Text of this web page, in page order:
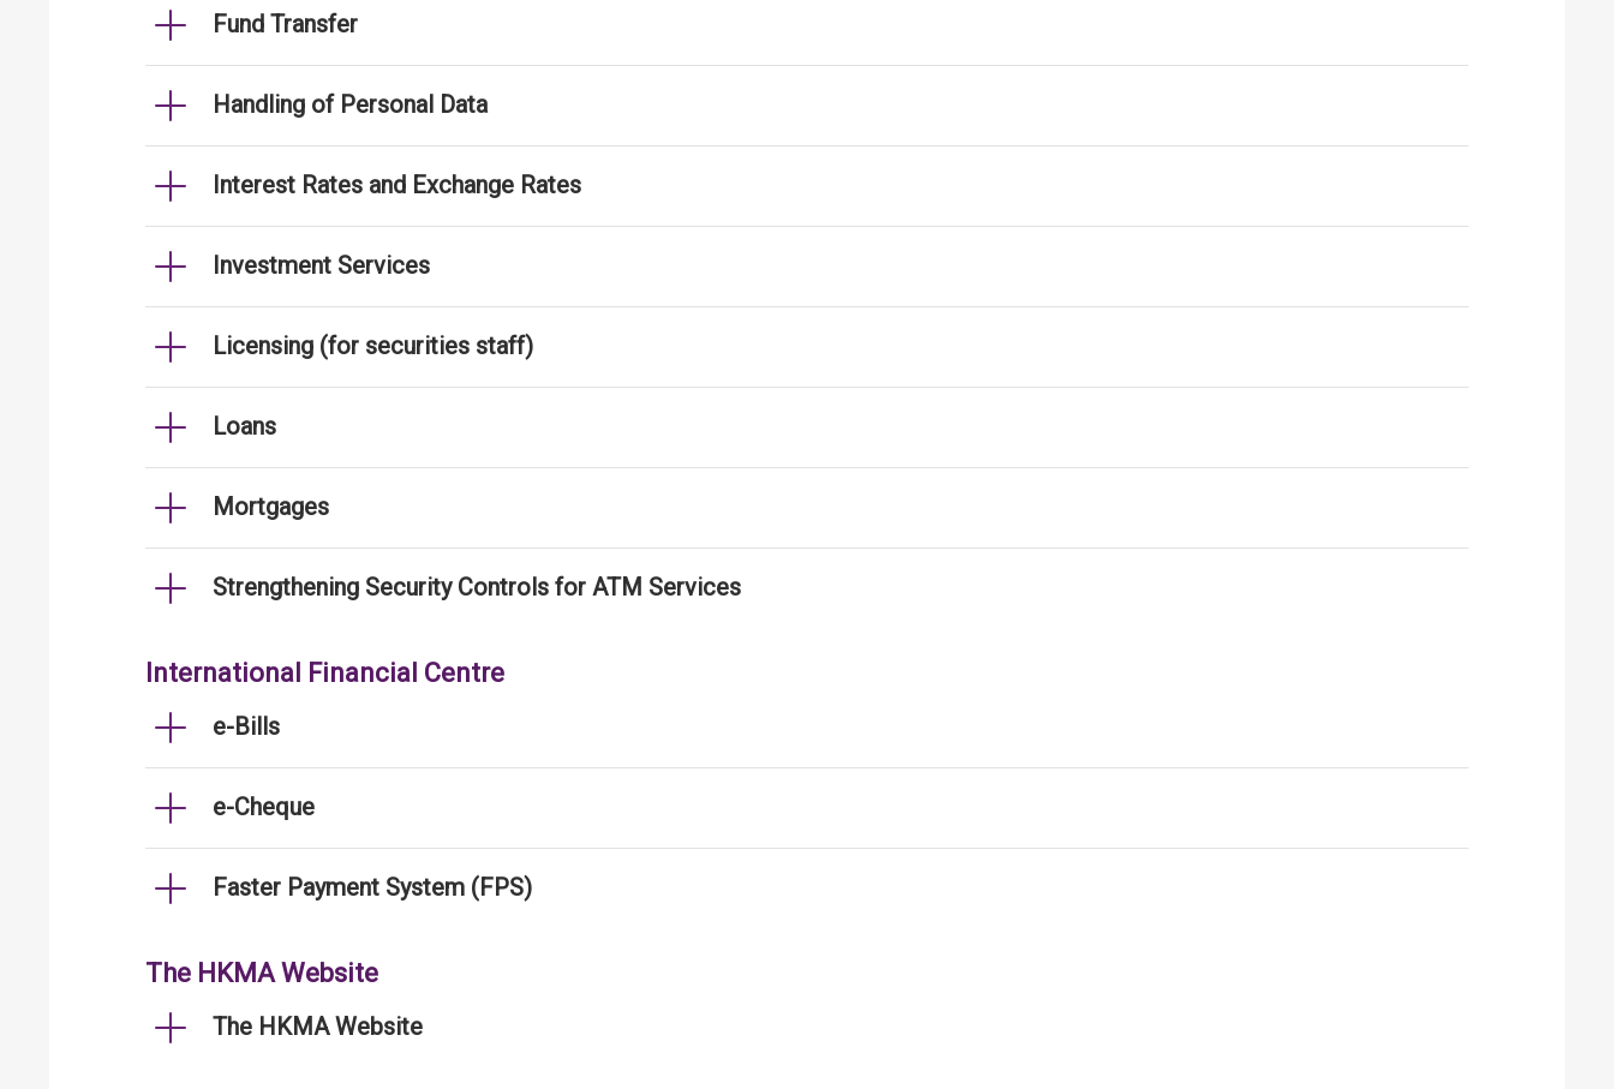
Fund Transfer
Handling of Personal Data
Interest Rates and Exchange Rates
Investment Services
Licensing (for securities staff)
Loans
Mortgages
Strengthening Security Controls for ATM Services
International Financial Centre
e-Bills
e-Cheque
Faster Payment System (FPS)
The HKMA Website
The HKMA Website